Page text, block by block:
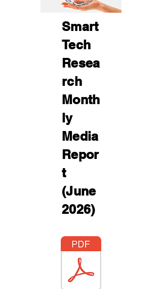
Smart
Tech
Resea
rch
Month
ly
Media
Repor
t
(June
2026)